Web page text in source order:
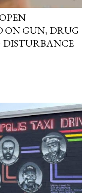
ON GUN, DRUG
DISTURBANCE